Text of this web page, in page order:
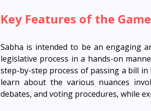
Key Features of the Game
Sabha is intended to be an engaging
legislative process in a hands-on
step-by-step process of passing a bill
learn about the various nuances
debates, and voting procedures, while